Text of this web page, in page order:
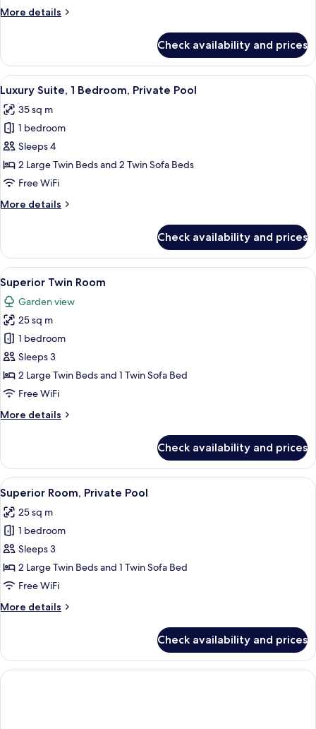
More details
More
Suite,
Bedroom
Check availability and prices
View
all
photos
for
Luxury
Suite,
1
Private
A modern hotel room with a large
6
Luxury Suite, 1 Bedroom, Private Pool
35 sq m
1 bedroom
Sleeps 4
2 Large Twin Beds and 2 Twin Sofa Beds
Free WiFi
More details
More
Suite,
Bedroom,
Private
Pool
Check availability and prices
View
all
photos
for
Superior
Twin
Room
A hotel room with a large bed, a
6
Superior Twin Room
Garden view
25 sq m
1 bedroom
Sleeps 3
2 Large Twin Beds and 1 Twin Sofa Bed
Free WiFi
More details
More
Twin
Room
Check availability and prices
View
all
photos
for
Superior
Room,
Private
A hotel room with two beds, a desk,
5
Superior Room, Private Pool
25 sq m
1 bedroom
Sleeps 3
2 Large Twin Beds and 1 Twin Sofa Bed
Free WiFi
More details
More
Room,
Private
Pool
Check availability and prices